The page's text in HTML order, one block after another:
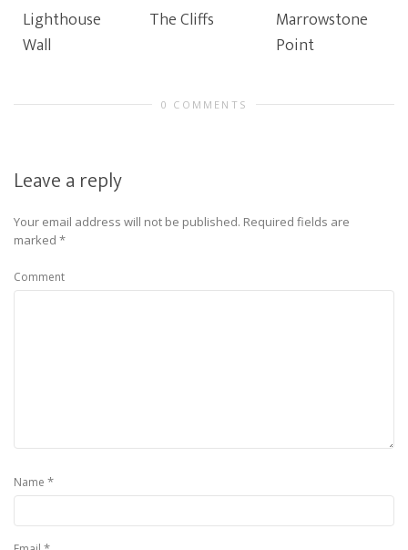
Lighthouse
Wall
The Cliffs
Marrowstone
Point
0 COMMENTS
Leave a reply
Your email address will not be published. Required fields are
marked *
Comment
Name *